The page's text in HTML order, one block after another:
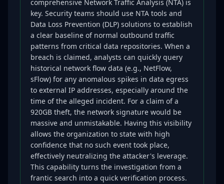
comprehensive Network Traffic Analysis (NTA) is
key. Security teams should use NTA tools and
Data Loss Prevention (DLP) solutions to establish
a clear baseline of normal outbound traffic
patterns from critical data repositories. When a
breach is claimed, analysts can quickly query
historical network flow data (e.g., NetFlow,
sFlow) for any anomalous spikes in data egress
to external IP addresses, especially around the
time of the alleged incident. For a claim of a
920GB theft, the network signature would be
massive and unmistakable. Having this visibility
allows the organization to state with high
confidence that no such event took place,
effectively neutralizing the attacker's leverage.
This capability turns the investigation from a
frantic search into a quick verification process.